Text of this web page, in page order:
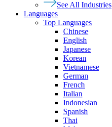
See All Industries
Languages
Top Languages
Chinese
English
Japanese
Korean
Vietnamese
German
French
Italian
Indonesian
Spanish
Thai